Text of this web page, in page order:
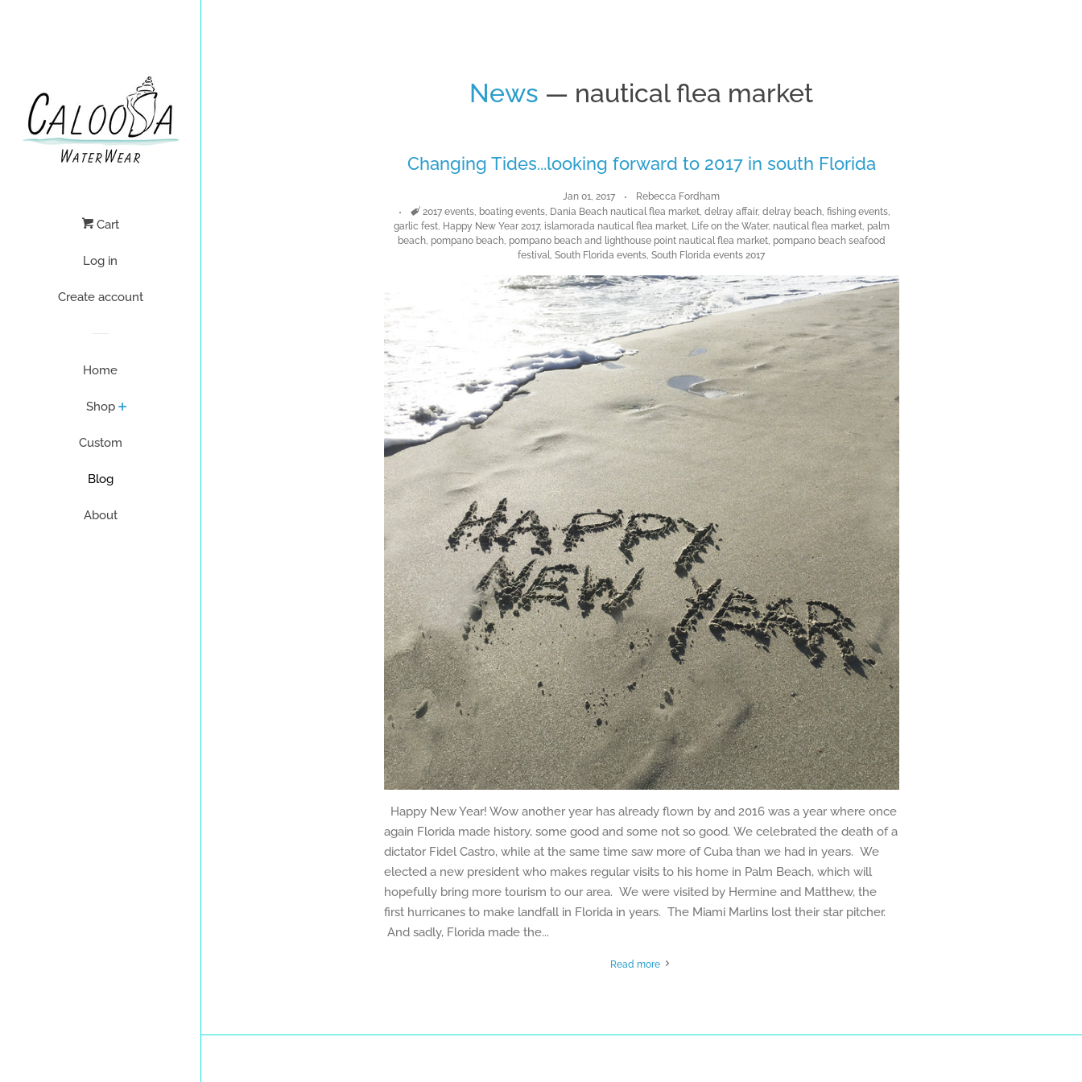
Cart
Log in
Create account
Home
Shop
Custom
Blog
About
News — nautical flea market
Changing Tides...looking forward to 2017 in south Florida
Jan 01, 2017
Rebecca Fordham
Tags
2017 events, boating events, Dania Beach nautical flea market,delray affair,delray beach,fishing events,
garlic fest, Happy New Year 2017, islamorada nautical flea market, Life on the Water, nautical flea market, palm
beach, pompano beach, pompano beach and lighthouse point nautical flea market, pompano beach seafood
festival,South Florida events,South Florida events 2017
Happy New Year! Wow another year has already flown by and 2016 was a year where once
again Florida made history, some good and some not so good. We celebrated the death of a
dictator Fidel Castro, while at the same time saw more of Cuba than we had in years. We
elected a new president who makes regular visits to his home in Palm Beach, which will
hopefully bring more tourism to our area. We were visited by Hermine and Matthew, the
first hurricanes to make landfall in Florida in years. The Miami Marlins lost their star pitcher.
And sadly, Florida made the...
Read more